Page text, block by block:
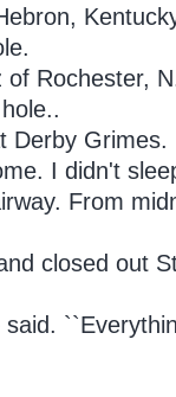
Rochester,
Derby Grimes.
I didn't
From
closed out